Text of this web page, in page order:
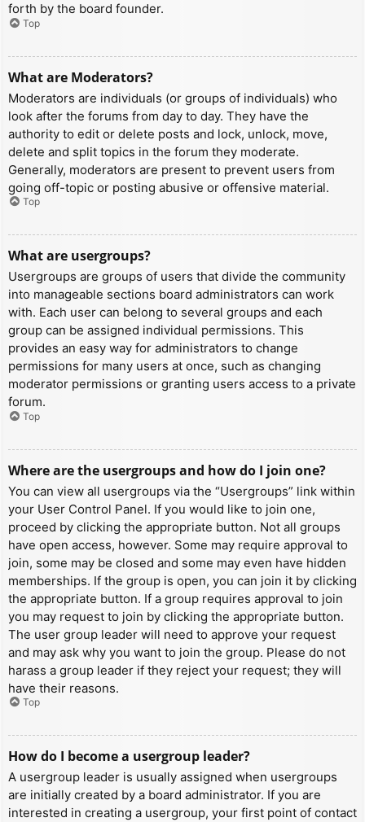
forth by the board founder.
Top
What are Moderators?
Moderators are individuals (or groups of individuals) who
look after the forums from day to day. They have the
authority to edit or delete posts and lock, unlock, move,
delete and split topics in the forum they moderate.
Generally, moderators are present to prevent users from
going off-topic or posting abusive or offensive material.
Top
What are usergroups?
Usergroups are groups of users that divide the community
into manageable sections board administrators can work
with. Each user can belong to several groups and each
group can be assigned individual permissions. This
provides an easy way for administrators to change
permissions for many users at once, such as changing
moderator permissions or granting users access to a private
forum.
Top
Where are the usergroups and how do I join one?
You can view all usergroups via the “Usergroups” link within
your User Control Panel. If you would like to join one,
proceed by clicking the appropriate button. Not all groups
have open access, however. Some may require approval to
join, some may be closed and some may even have hidden
memberships. If the group is open, you can join it by clicking
the appropriate button. If a group requires approval to join
you may request to join by clicking the appropriate button.
The user group leader will need to approve your request
and may ask why you want to join the group. Please do not
harass a group leader if they reject your request; they will
have their reasons.
Top
How do I become a usergroup leader?
A usergroup leader is usually assigned when usergroups
are initially created by a board administrator. If you are
interested in creating a usergroup, your first point of contact